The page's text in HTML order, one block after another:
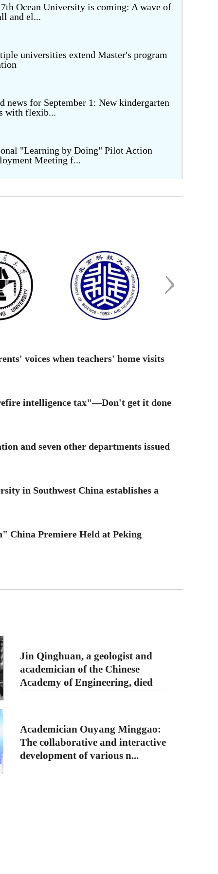
Ocean University is coming: A wave of
and el...
universities extend Master's program
news for September 1: New kindergarten
with flexib...
"Learning by Doing" Pilot Action
Meeting f...
high school quality development
national ...
Hong Kong student summer
launches in Yang...
voices when teachers' home visits
intelligence tax"—Don't get it done
and seven other departments issued
in Southwest China establishes a
China Premiere Held at Peking
Jin Qinghuan, a geologist and
academician of the Chinese
Academy of Engineering, died
Academician Ouyang Minggao:
The collaborative and interactive
development of various n...